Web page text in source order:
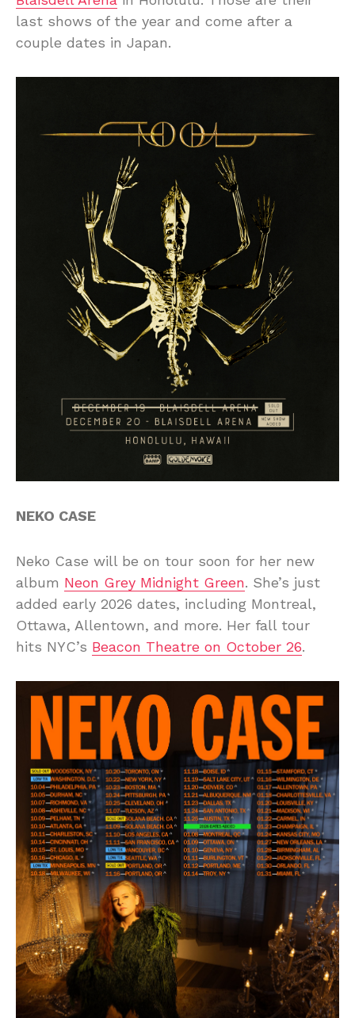
last shows of the year and come after a
couple dates in Japan.
NEKO CASE
Neko Case will be on tour soon for her new
album Neon Grey Midnight Green. She’s just
added early 2026 dates, including Montreal,
Ottawa, Allentown, and more. Her fall tour
hits NYC’s Beacon Theatre on October 26.